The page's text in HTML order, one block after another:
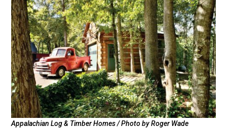
Appalachian Log & Timber Homes / Photo by Roger Wade